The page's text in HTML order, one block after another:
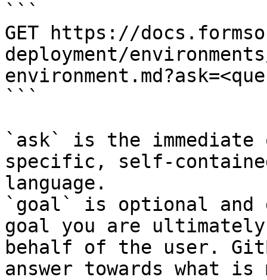
```
GET https://
deployment/
```
`ask` is the
specific, self-
language.
`goal` is optional and
goal you are
behalf of the user.
answer towards what